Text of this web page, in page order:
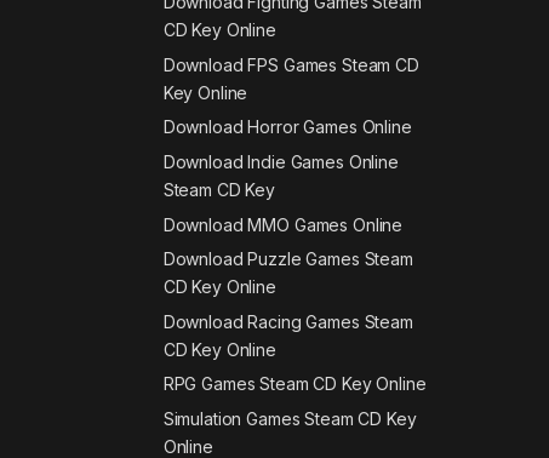
CD Key Online
Download FPS Games Steam CD
Key Online
Download Horror Games Online
Download Indie Games Online
Steam CD Key
Download MMO Games Online
Download Puzzle Games Steam
CD Key Online
Download Racing Games Steam
CD Key Online
RPG Games Steam CD Key Online
Simulation Games Steam CD Key
Online